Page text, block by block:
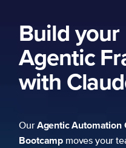
Build your
Agentic
with
OurAgentic Automation
Bootcamp moves your